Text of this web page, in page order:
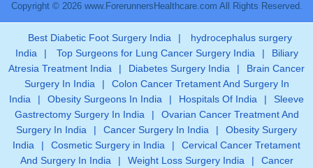
Copyright © 2026 www.ForerunnersHealthcare.com All Rights Reserved.
Best Diabetic Foot Surgery India |
hydrocephalus surgery
India
| Top Surgeons for Lung Cancer Surgery India |
Biliary
Atresia Treatment India
| Diabetes Surgery India |
Brain Cancer
Surgery In India
|
Colon Cancer Tretament And Surgery In
India
| Obesity Surgeons In India | Hospitals Of India |
Sleeve
Gastrectomy Surgery In India
|
Ovarian Cancer Treatment And
Surgery In India
| Cancer Surgery In India |
Obesity Surgery
India
| Cosmetic Surgery in India |
Cervical Cancer Tretament
And Surgery In India
| Weight Loss Surgery India | Cancer